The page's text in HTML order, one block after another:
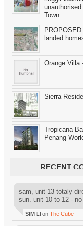
Town
landed
Orange Villa
Sierra
Tropicana
Penang
RECENT
sam, unit 13 totaly
sun. unit 10 to 12 - no
SIM LI on The Cube